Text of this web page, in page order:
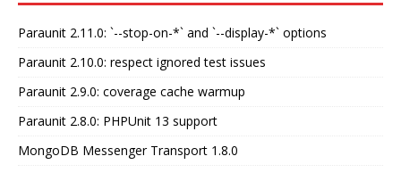
Paraunit 2.11.0: `--stop-on-*` and `--display-*` options
Paraunit 2.10.0: respect ignored test issues
Paraunit 2.9.0: coverage cache warmup
Paraunit 2.8.0: PHPUnit 13 support
MongoDB Messenger Transport 1.8.0